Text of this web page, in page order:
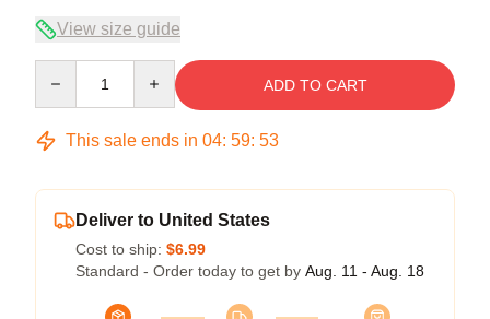
View size guide
ADD TO CART
This sale ends in 04: 59: 53
Deliver to United States
Cost to ship: $6.99
Standard - Order today to get by Aug. 11 - Aug. 18